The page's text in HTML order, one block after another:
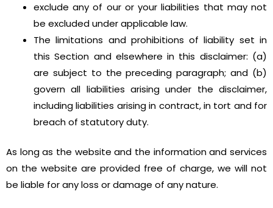
exclude any of our or your liabilities that may not
be excluded under applicable law.
The limitations and prohibitions of liability set in
this Section and elsewhere in this disclaimer: (a)
are subject to the preceding paragraph; and (b)
govern all liabilities arising under the disclaimer,
including liabilities arising in contract, in tort and for
breach of statutory duty.
As long as the website and the information and services
on the website are provided free of charge, we will not
be liable for any loss or damage of any nature.